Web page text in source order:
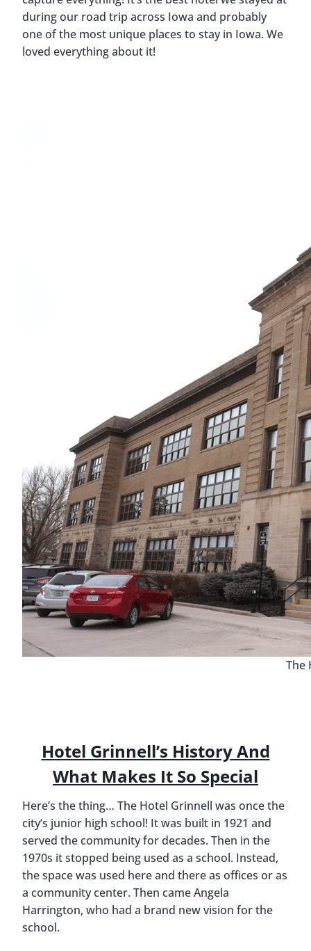
during our road trip across Iowa and probably
one of the most unique places to stay in Iowa. We
loved everything about it!
The
Hotel Grinnell’s History And
What Makes It So Special
Here’s the thing… The Hotel Grinnell was once the
city’s junior high school! It was built in 1921 and
served the community for decades. Then in the
1970s it stopped being used as a school. Instead,
the space was used here and there as offices or as
a community center. Then came Angela
Harrington, who had a brand new vision for the
school.